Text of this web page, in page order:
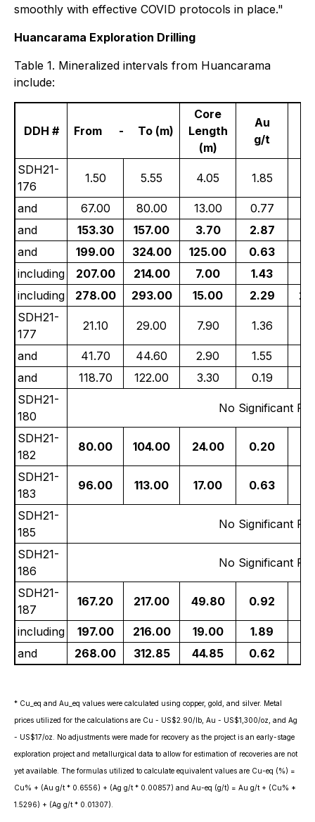
smoothly with effective COVID protocols in place."
Huancarama Exploration Drilling
Table 1. Mineralized intervals from Huancarama
include:
DDH # From - To (m)
Core
Length
(m)
Au
g/t
SDH21-
176
1.50 5.55 4.05 1.85
and 67.00 80.00 13.00 0.77
and
153.30 157.00 3.70 2.87
and
199.00 324.00 125.00 0.63
including
207.00 214.00 7.00 1.43
including
278.00 293.00 15.00 2.29
SDH21-
177
21.10 29.00 7.90 1.36
and 41.70 44.60 2.90 1.55
and
118.70 122.00 3.30 0.19
SDH21-
180
No Significant
SDH21-
182
80.00 104.00 24.00 0.20
SDH21-
183
96.00 113.00 17.00 0.63
SDH21-
185
No Significant
SDH21-
186
No Significant
SDH21-
187
167.20 217.00 49.80 0.92
including 197.00 216.00 19.00 1.89
and
268.00 312.85 44.85 0.62
* Cu_eq and Au_eq values were calculated using copper, gold, and silver. Metal
prices utilized for the calculations are Cu - US$2.90/lb, Au - US$1,300/oz, and Ag
- US$17/oz. No adjustments were made for recovery as the project is an early-stage
exploration project and metallurgical data to allow for estimation of recoveries are not
yet available. The formulas utilized to calculate equivalent values are Cu-eq (%) =
Cu% + (Au g/t * 0.6556) + (Ag g/t * 0.00857) and Au-eq (g/t) = Au g/t + (Cu% *
1.5296) + (Ag g/t * 0.01307).